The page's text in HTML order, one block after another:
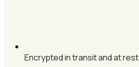
Encrypted in transit and at rest